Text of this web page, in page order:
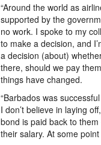
“Around the world as
supported by the
no work. I spoke to my
to make a decision, and
a decision (about)
there, should we pay
things have changed.
“Barbados was
I don’t believe in laying
bond is paid back to
their salary. At some